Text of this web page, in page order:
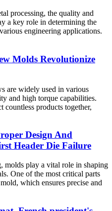
processing, the quality and
a key role in determining the
engineering applications.
Molds Revolutionize
are widely used in various
and high torque capabilities.
countless products together,
Design And
Header Die Failure
molds play a vital role in shaping
One of the most critical parts
which ensures precise and